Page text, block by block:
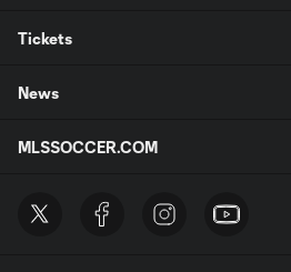
Tickets
News
MLSSOCCER.COM